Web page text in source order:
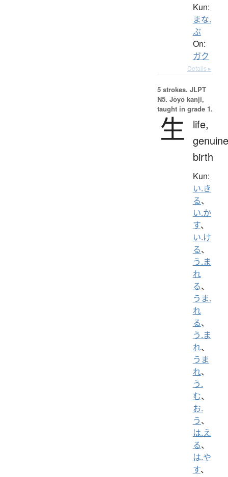
Kun:
まな.
ぶ
On:
ガク
Details ▸
5 strokes. JLPT
N5. Jōyō kanji,
taught in grade 1.
生
life,
birth
Kun:
い.き
る、
い.か
す、
い.け
る、
う.ま
れ
る、
うま.
れ
る、
う.ま
れ、
うま
れ、
う.
む、
お.
う、
は.え
る、
は.や
す、